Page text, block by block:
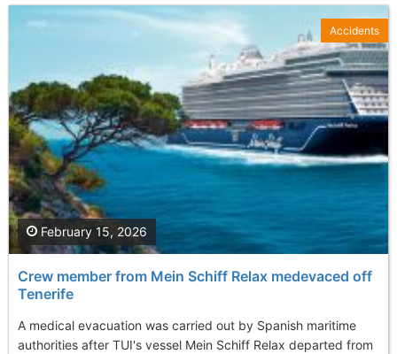
Crew member from Mein Schiff Relax medevaced off
Tenerife
A medical evacuation was carried out by Spanish maritime
authorities after TUI's vessel Mein Schiff Relax departed from
February 15, 2026
Accidents